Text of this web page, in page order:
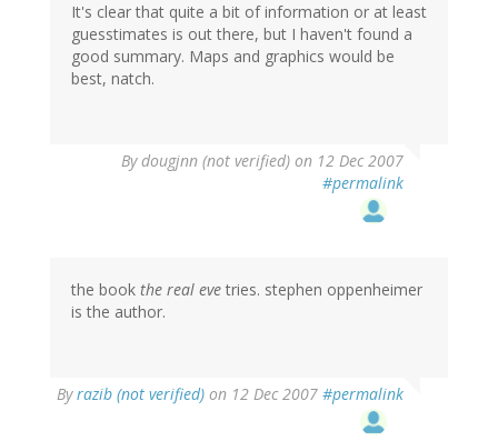
It's clear that quite a bit of information or at least
guesstimates is out there, but I haven't found a
good summary. Maps and graphics would be
best, natch.
Bydougjnn (not verified) on 12 Dec 2007
#permalink
the book the real eve tries. stephen oppenheimer
is the author.
Byrazib (not verified) on 12 Dec 2007 #permalink